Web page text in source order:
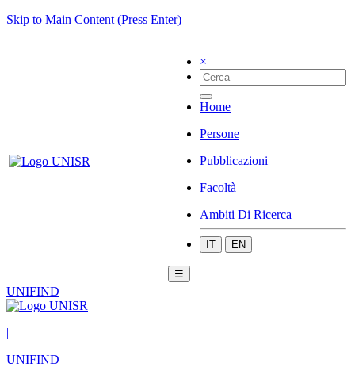
Skip to Main Content (Press Enter)
×
Home
Persone
Pubblicazioni
Facoltà
Ambiti Di Ricerca
IT EN
☰
UNIFIND
|
UNIFIND